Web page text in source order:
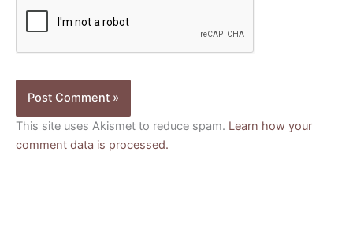
This site uses Akismet to reduce spam. Learn how your
comment data is processed.